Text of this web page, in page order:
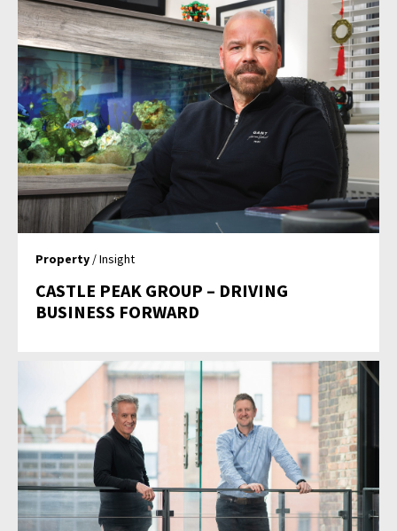
Property / Insight
CASTLE PEAK GROUP – DRIVING
BUSINESS FORWARD